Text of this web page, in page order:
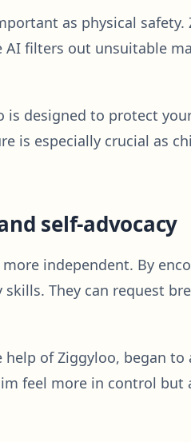
as physical
filters out unsuitable
is designed to protect
is especially crucial as
self-advocacy
independent. By
They can request
of Ziggyloo, began
feel more in control